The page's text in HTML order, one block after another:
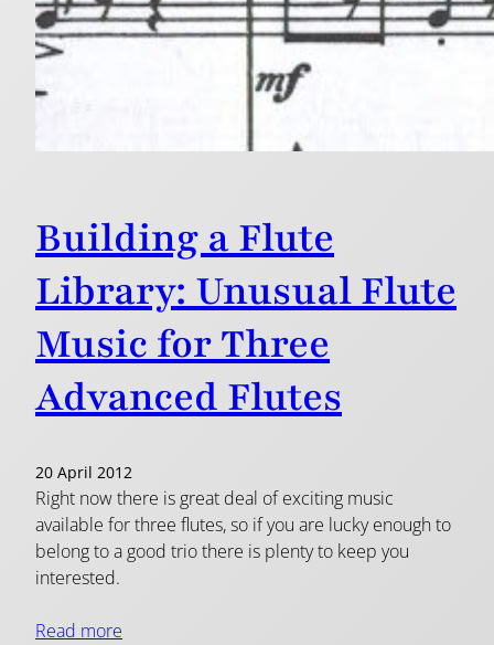
Building a Flute
Library: Unusual Flute
Music for Three
Advanced Flutes
20 April 2012
Right now there is great deal of exciting music
available for three flutes, so if you are lucky enough to
belong to a good trio there is plenty to keep you
interested.
Read more